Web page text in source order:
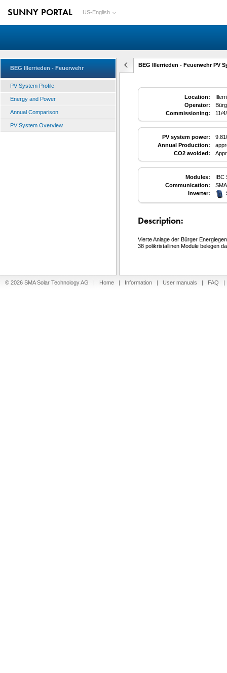
SUNNY PORTAL US-English
BEG Illerrieden - Feuerwehr
PV System Profile
Energy and Power
Annual Comparison
PV System Overview
BEG Illerrieden - Feuerwehr PV
Location:
Operator:
Commissioning:
11/
PV system power:
Annual Production:
CO2 avoided:
Modules:
IBC
Communication:
Inverter:
Description:
Vierte Anlage der Bürger
38 polikristallinen Module belegen
© 2026 SMA Solar Technology AG | Home | Information | User manuals | FAQ